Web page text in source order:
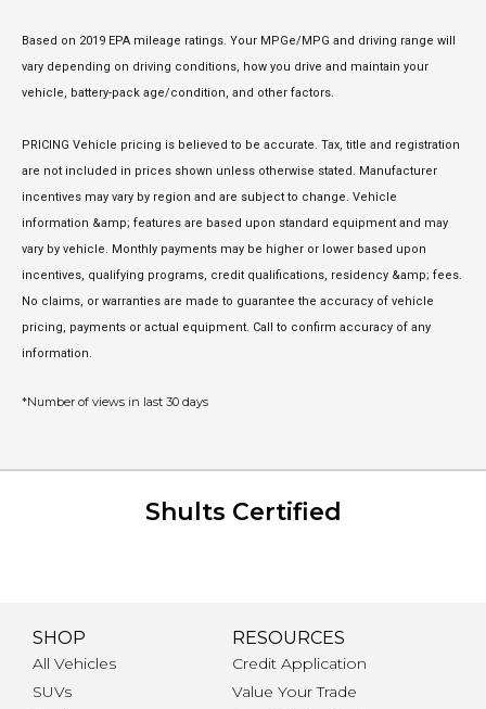
Based on 2019 EPA mileage ratings. Your MPGe/MPG and driving range will
vary depending on driving conditions, how you drive and maintain your
vehicle, battery-pack age/condition, and other factors.
PRICING Vehicle pricing is believed to be accurate. Tax, title and registration
are not included in prices shown unless otherwise stated. Manufacturer
incentives may vary by region and are subject to change. Vehicle
information &amp; features are based upon standard equipment and may
vary by vehicle. Monthly payments may be higher or lower based upon
incentives, qualifying programs, credit qualifications, residency &amp; fees.
No claims, or warranties are made to guarantee the accuracy of vehicle
pricing, payments or actual equipment. Call to confirm accuracy of any
information.
*Number of views in last 30 days
Shults Certified
SHOP
All Vehicles
SUVs
RESOURCES
Credit Application
Value Your Trade